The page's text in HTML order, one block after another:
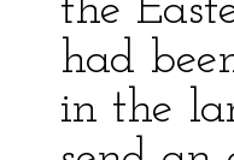
the
had
in the